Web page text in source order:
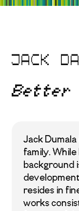
Skip
Jack
Better
Jack
family. While
background
resides in
works